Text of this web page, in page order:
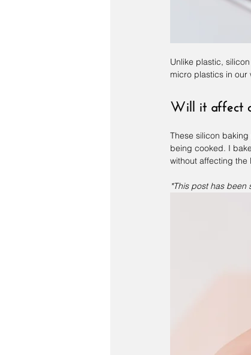
Unlike plastic,
micro plastics in our
Will it affect
These silicon
being cooked. I
without affecting the
*This post has